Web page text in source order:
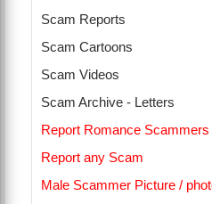
Scam Reports
Scam Cartoons
Scam Videos
Scam Archive - Letters
Report Romance Scammers
Report any Scam
Male Scammer Picture /